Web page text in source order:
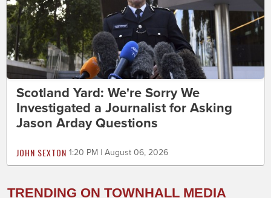
Scotland Yard: We're Sorry We
Investigated a Journalist for Asking
Jason Arday Questions
JOHN SEXTON 1:20 PM | August 06, 2026
TRENDING ON TOWNHALL MEDIA